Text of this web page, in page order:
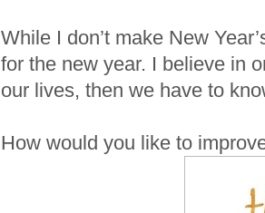
While I don’t make New
for the new year. I believe in
our lives, then we have to
How would you like to